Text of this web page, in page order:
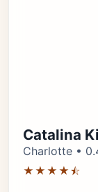
Catalina
Charlotte •
★★★★⯪